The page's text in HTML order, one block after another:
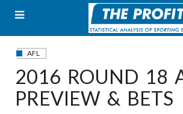
content
AFL
2016 ROUND 18
PREVIEW & BETS